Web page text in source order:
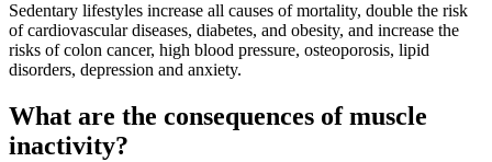
Sedentary lifestyles increase all causes of mortality, double the risk
of cardiovascular diseases, diabetes, and obesity, and increase the
risks of colon cancer, high blood pressure, osteoporosis, lipid
disorders, depression and anxiety.
What are the consequences of muscle
inactivity?